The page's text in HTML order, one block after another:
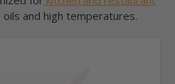
and high temperatures.